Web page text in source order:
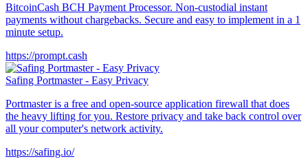
BitcoinCash BCH Payment Processor. Non-custodial instant
payments without chargebacks. Secure and easy to implement in a 1
minute setup.
https://prompt.cash
Safing Portmaster - Easy Privacy
Portmaster is a free and open-source application firewall that does
the heavy lifting for you. Restore privacy and take back control over
all your computer's network activity.
https://safing.io/